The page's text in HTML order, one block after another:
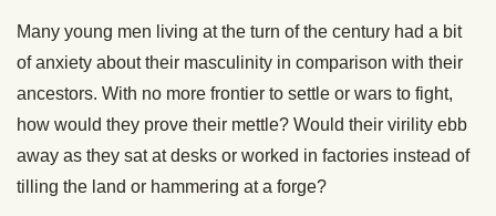
Many young men living at the turn of the century had a bit
of anxiety about their masculinity in comparison with their
ancestors. With no more frontier to settle or wars to fight,
how would they prove their mettle? Would their virility ebb
away as they sat at desks or worked in factories instead of
tilling the land or hammering at a forge?